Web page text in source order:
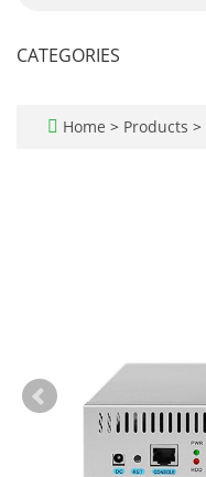
CATEGORIES
Home > Products >